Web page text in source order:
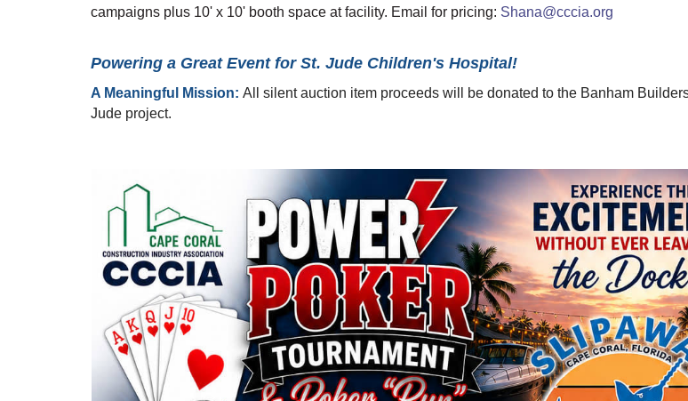
campaigns plus 10' x 10' booth space at facility. Email for pricing: Shana@cccia.org
Powering a Great Event for St. Jude Children's Hospital!
A Meaningful Mission: All silent auction item proceeds will be donated to the Banham
Jude project.